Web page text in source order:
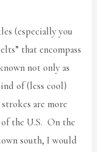
(especially you
that encompass
not only as
of (less cool)
are more
the U.S. On the
south, I would